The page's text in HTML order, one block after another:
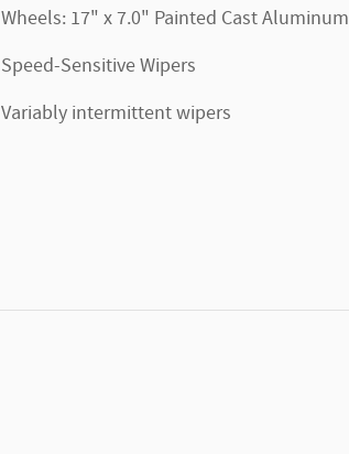
Wheels: 17" x 7.0" Painted Cast Aluminum
Speed-Sensitive Wipers
Variably intermittent wipers